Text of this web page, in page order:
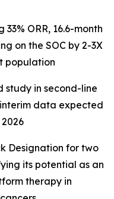
ORR, 16.6-month
on the SOC by 2-3X
population
study in second-line
interim data expected
Designation for two
its potential as an
therapy in